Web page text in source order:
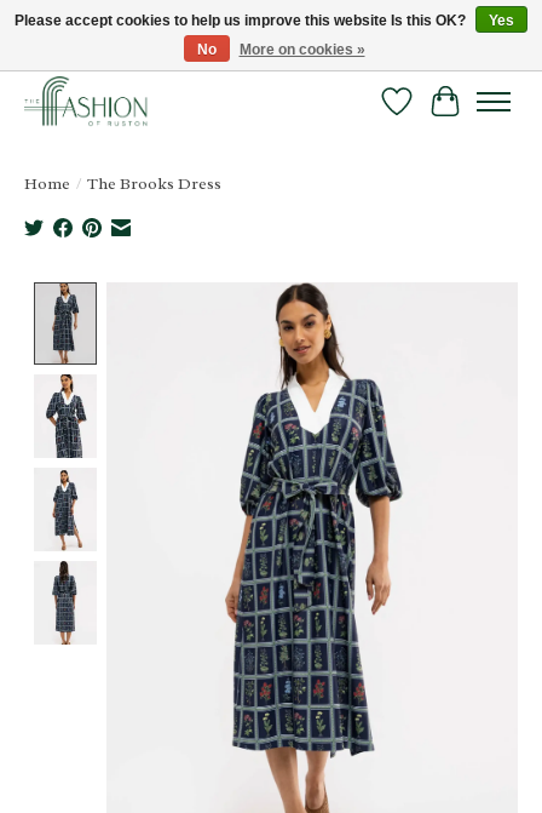
FREE SHIPPING & RETURNS ONLINE!
Wish ListCart
Home / The Brooks Dress
Product image slideshow Items
Please accept cookies to help us improve this website Is this OK?
Yes
No
More on cookies »